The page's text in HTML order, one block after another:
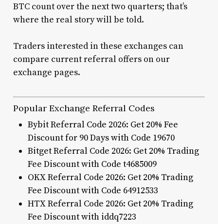
BTC count over the next two quarters; that’s
where the real story will be told.
Traders interested in these exchanges can
compare current referral offers on our
exchange pages.
Popular Exchange Referral Codes
Bybit Referral Code 2026: Get 20% Fee
Discount for 90 Days with Code 19670
Bitget Referral Code 2026: Get 20% Trading
Fee Discount with Code t4685009
OKX Referral Code 2026: Get 20% Trading
Fee Discount with Code 64912533
HTX Referral Code 2026: Get 20% Trading
Fee Discount with iddq7223